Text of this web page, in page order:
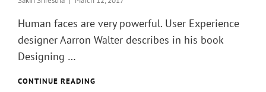
Human faces are very powerful. User Experience
designer Aarron Walter describes in his book
Designing …
CONTINUE READING